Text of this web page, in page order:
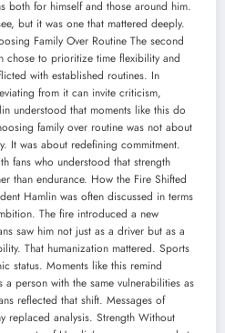
both for himself and those around him.
but it was one that mattered deeply.
Family Over Routine The second
chose to prioritize time flexibility and
with established routines. In
from it can invite criticism,
understood that moments like this do
family over routine was not about
It was about redefining commitment.
fans who understood that strength
than endurance. How the Fire Shifted
Hamlin was often discussed in terms
The fire introduced a new
saw him not just as a driver but as a
That humanization mattered. Sports
status. Moments like this remind
person with the same vulnerabilities as
reflected that shift. Messages of
replaced analysis. Strength Without